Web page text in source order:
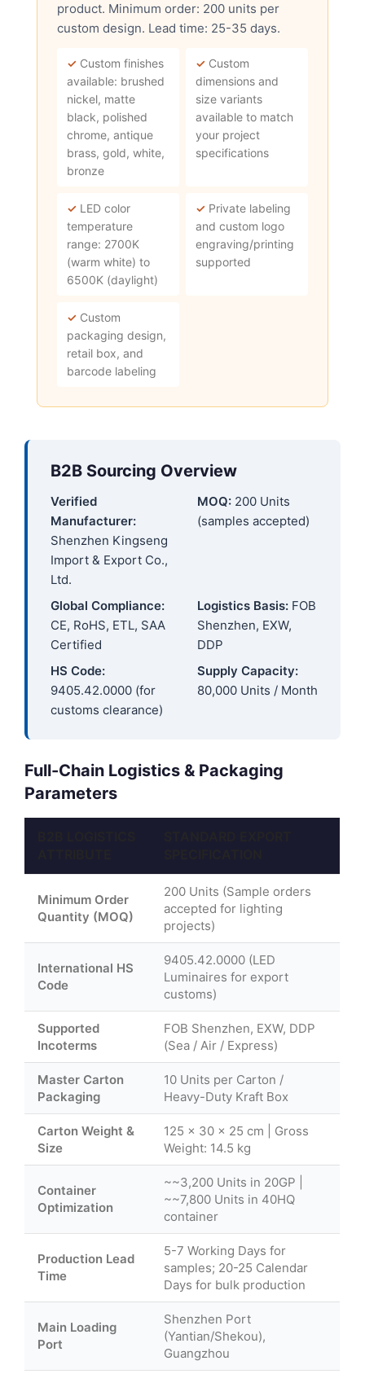
product. Minimum order: 200 units per
custom design. Lead time: 25-35 days.
✓ Custom finishes
available: brushed
nickel, matte
black, polished
chrome, antique
brass, gold, white,
bronze
✓Custom
dimensions and
size variants
available to match
your project
specifications
✓ LED color
temperature
range: 2700K
(warm white) to
6500K (daylight)
✓Private labeling
and custom logo
engraving/printing
supported
✓ Custom
packaging design,
retail box, and
barcode labeling
B2B Sourcing Overview
Verified
Manufacturer:
Shenzhen Kingseng
Import & Export Co.,
Ltd.
MOQ:200 Units
(samples accepted)
Global Compliance:
CE, RoHS, ETL, SAA
Certified
Logistics Basis:FOB
Shenzhen, EXW,
DDP
HS Code:
9405.42.0000 (for
customs clearance)
Supply Capacity:
80,000 Units / Month
Full-Chain Logistics & Packaging
Parameters
Minimum Order
Quantity (MOQ)
200 Units (Sample orders
accepted for lighting
projects)
International HS
Code
9405.42.0000 (LED
Luminaires for export
customs)
Supported
Incoterms
FOB Shenzhen, EXW, DDP
(Sea / Air / Express)
Master Carton
Packaging
10 Units per Carton /
Heavy-Duty Kraft Box
Carton Weight &
Size
125 × 30 × 25 cm | Gross
Weight: 14.5 kg
Container
Optimization
~~3,200 Units in 20GP |
~~7,800 Units in 40HQ
container
Production Lead
Time
5-7 Working Days for
samples; 20-25 Calendar
Days for bulk production
Main Loading
Port
Shenzhen Port
(Yantian/Shekou),
Guangzhou